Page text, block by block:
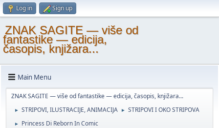
Log in Sign up
ZNAK SAGITE — više od
fantastike — edicija,
časopis, knjižara...
Main Menu
ZNAK SAGITE — više od fantastike — edicija, časopis, knjižara...
► STRIPOVI, ILUSTRACIJE, ANIMACIJA ► STRIPOVI I OKO STRIPOVA
► Princess Di Reborn In Comic